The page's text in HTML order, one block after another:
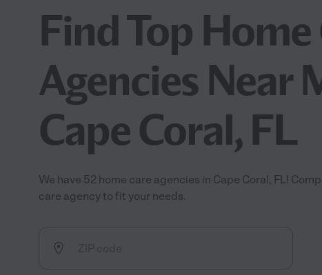
Find Top Home
Agencies Near
Cape Coral, FL
We have 52 home care agencies in Cape Coral, FL!
care agency to fit your needs.